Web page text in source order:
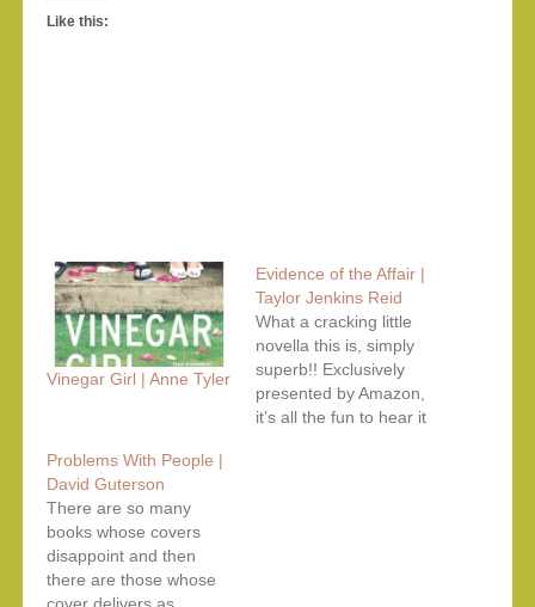
Like this:
Vinegar Girl | Anne Tyler
Evidence of the Affair |
Taylor Jenkins Reid
What a cracking little
novella this is, simply
superb!! Exclusively
presented by Amazon,
it’s all the fun to hear it
Problems With People |
David Guterson
There are so many
books whose covers
disappoint and then
there are those whose